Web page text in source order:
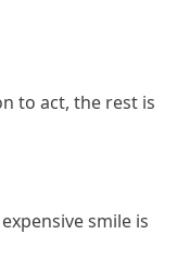
to act, the rest is
smile is